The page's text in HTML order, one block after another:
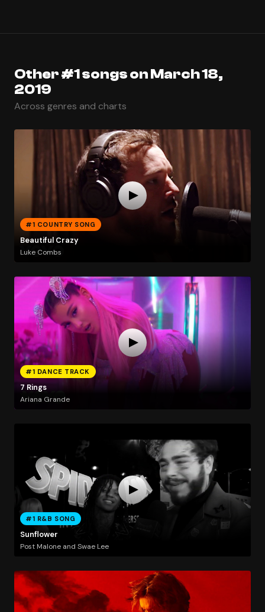
Other #1 songs on March 18,
2019
Across genres and charts
#1 COUNTRY SONG
Beautiful Crazy
Luke Combs
#1 DANCE TRACK
7 Rings
Ariana Grande
#1 R&B SONG
Sunflower
Post Malone and Swae Lee